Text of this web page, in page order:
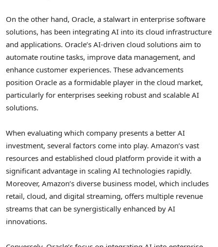
On the other hand, Oracle, a stalwart in enterprise software
solutions, has been integrating AI into its cloud infrastructure
and applications. Oracle’s AI-driven cloud solutions aim to
automate routine tasks, improve data management, and
enhance customer experiences. These advancements
position Oracle as a formidable player in the cloud market,
particularly for enterprises seeking robust and scalable AI
solutions.
When evaluating which company presents a better AI
investment, several factors come into play. Amazon’s vast
resources and established cloud platform provide it with a
significant advantage in scaling AI technologies rapidly.
Moreover, Amazon’s diverse business model, which includes
retail, cloud, and digital streaming, offers multiple revenue
streams that can be synergistically enhanced by AI
innovations.